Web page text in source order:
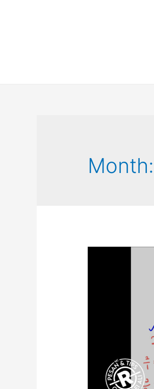
Month: